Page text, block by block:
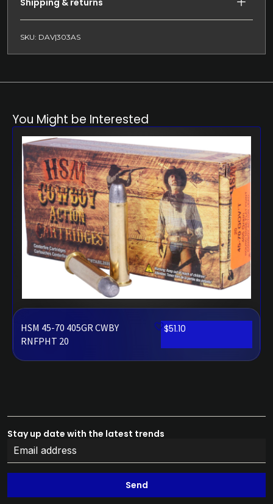
Shipping & returns
SKU: DAV|303AS
You Might be Interested
HSM 45-70 405GR CWBY
RNFPHT 20
$51.10
Stay up date with the latest trends
Send